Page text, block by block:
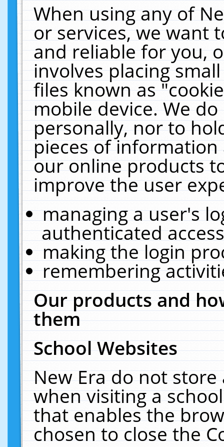
When using any of
or services, we want
and reliable for you,
involves placing
files known as
mobile device. We
personally, nor to
pieces of
our online products
improve the user
managing a user's
authenticated
making the login
remembering
Our products and
them
School Websites
New Era do not
when visiting a
that enables the
chosen to close the